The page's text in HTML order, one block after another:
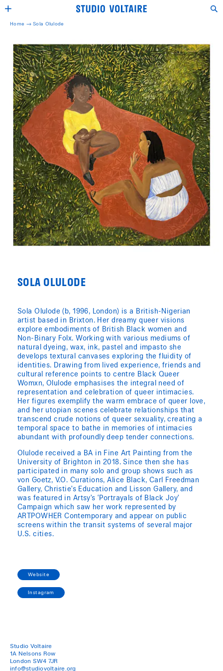
Home →Sola Olulode
SOLA OLULODE
Sola Olulode (b, 1996, London) is a British-Nigerian
artist based in Brixton. Her dreamy queer visions
explore embodiments of British Black women and
Non-Binary Folx. Working with various mediums of
natural dyeing, wax, ink, pastel and impasto she
develops textural canvases exploring the fluidity of
identities. Drawing from lived experience, friends and
cultural reference points to centre Black Queer
Womxn, Olulode emphasises the integral need of
representation and celebration of queer intimacies.
Her figures exemplify the warm embrace of queer love,
and her utopian scenes celebrate relationships that
transcend crude notions of queer sexuality, creating a
temporal space to bathe in memories of intimacies
abundant with profoundly deep tender connections.
Olulode received a BA in Fine Art Painting from the
University of Brighton in 2018. Since then she has
participated in many solo and group shows such as
von Goetz, V.O. Curations, Alice Black, Carl Freedman
Gallery, Christie’s Education and Lisson Gallery, and
was featured in Artsy’s ‘Portrayals of Black Joy’
Campaign which saw her work represented by
ARTPOWHER Contemporary and appear on public
screens within the transit systems of several major
U.S. cities.
Website
Instagram
Studio Voltaire
1A Nelsons Row
London SW4 7JR
info@studiovoltaire.org